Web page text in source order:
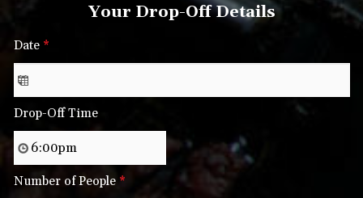
Your Drop-Off Details
Date *
Drop-Off Time
Number of People *